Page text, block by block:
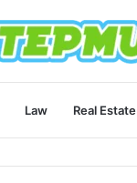
Law Real Estate